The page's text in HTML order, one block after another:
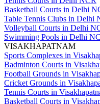
Basketball Courts in Delhi
Table Tennis Clubs in Delhi
Volleyball Courts in Delhi
Swimming Pools in Delhi
VISAKHAPATNAM
Sports Complexes in
Badminton Courts in
Football Grounds in
Cricket Grounds in
Tennis Courts in
Basketball Courts in